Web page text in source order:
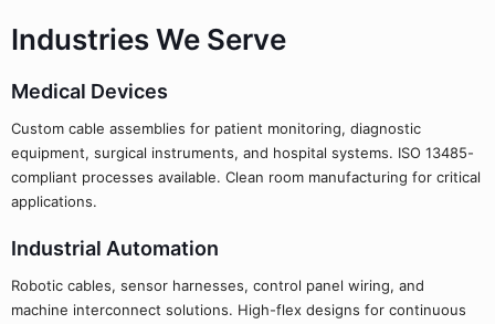
Industries We Serve
Medical Devices
Custom cable assemblies for patient monitoring, diagnostic
equipment, surgical instruments, and hospital systems. ISO 13485-
compliant processes available. Clean room manufacturing for critical
applications.
Industrial Automation
Robotic cables, sensor harnesses, control panel wiring, and
machine interconnect solutions. High-flex designs for continuous